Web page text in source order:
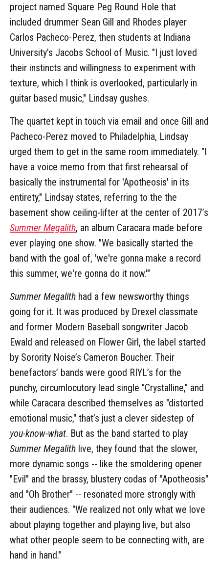
project named Square Peg Round Hole that
included drummer Sean Gill and Rhodes player
Carlos Pacheco-Perez, then students at Indiana
University’s Jacobs School of Music. "I just loved
their instincts and willingness to experiment with
texture, which I think is overlooked, particularly in
guitar based music," Lindsay gushes.
The quartet kept in touch via email and once Gill and
Pacheco-Perez moved to Philadelphia, Lindsay
urged them to get in the same room immediately. "I
have a voice memo from that first rehearsal of
basically the instrumental for 'Apotheosis' in its
entirety," Lindsay states, referring to the the
basement show ceiling-lifter at the center of 2017’s
Summer Megalith, an album Caracara made before
ever playing one show. "We basically started the
band with the goal of, 'we're gonna make a record
this summer, we're gonna do it now.'"
Summer Megalith had a few newsworthy things
going for it. It was produced by Drexel classmate
and former Modern Baseball songwriter Jacob
Ewald and released on Flower Girl, the label started
by Sorority Noise’s Cameron Boucher. Their
benefactors’ bands were good RIYL’s for the
punchy, circumlocutory lead single "Crystalline," and
while Caracara described themselves as "distorted
emotional music," that’s just a clever sidestep of
you-know-what. But as the band started to play
Summer Megalith live, they found that the slower,
more dynamic songs -- like the smoldering opener
"Evil" and the brassy, blustery codas of "Apotheosis"
and "Oh Brother" -- resonated more strongly with
their audiences. "We realized not only what we love
about playing together and playing live, but also
what other people seem to be connecting with, are
hand in hand."